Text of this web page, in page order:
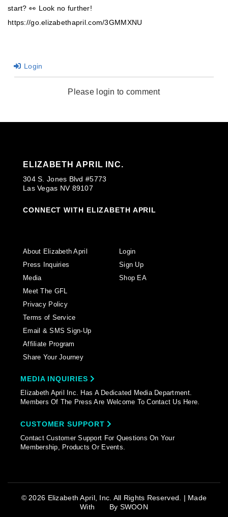
start? 👀 Look no further!
https://go.elizabethapril.com/3GMMXNU
Login
Please login to comment
ELIZABETH APRIL INC.
304 S. Jones Blvd #5773
Las Vegas NV 89107
CONNECT WITH ELIZABETH APRIL
About Elizabeth April
Press Inquiries
Media
Meet The GFL
Privacy Policy
Terms of Service
Email & SMS Sign-Up
Affiliate Program
Share Your Journey
Login
Sign Up
Shop EA
MEDIA INQUIRIES
Elizabeth April Inc. Has A Dedicated Media Department.
Members Of The Press Are Welcome To Contact Us Here.
CUSTOMER SUPPORT
Contact Customer Support For Questions On Your
Membership, Products Or Events.
© 2026 Elizabeth April, Inc. All Rights Reserved. | Made
With
By SWOON